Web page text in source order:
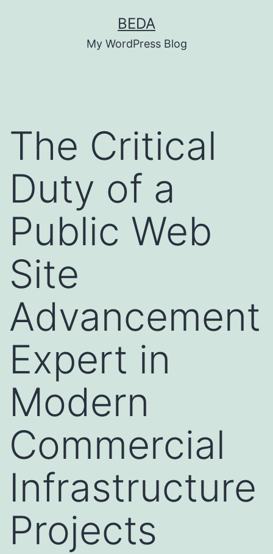
BEDA
My WordPress Blog
The Critical
Duty of a
Public Web
Site
Advancement
Expert in
Modern
Commercial
Infrastructure
Projects